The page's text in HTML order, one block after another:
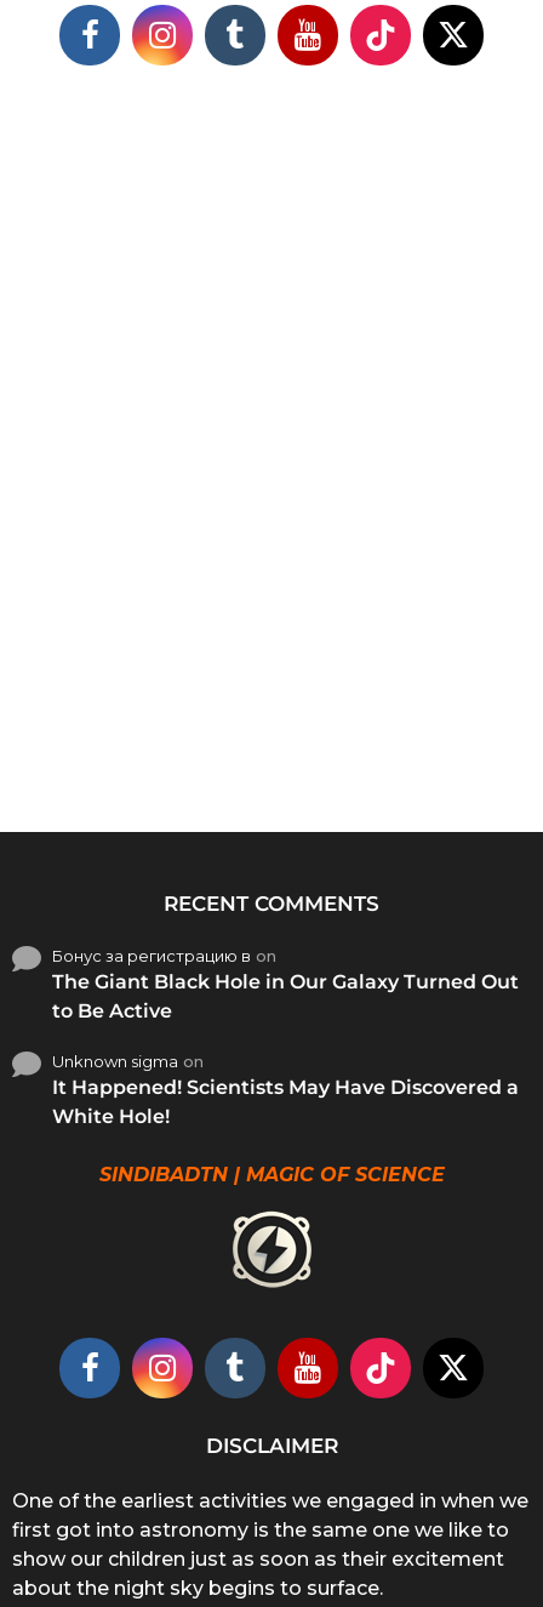
RECENT COMMENTS
Бонус за регистрацию в on
The Giant Black Hole in Our Galaxy Turned Out
to Be Active
Unknown sigma on
It Happened! Scientists May Have Discovered a
White Hole!
SINDIBADTN | MAGIC OF SCIENCE
DISCLAIMER
One of the earliest activities we engaged in when we
first got into astronomy is the same one we like to
show our children just as soon as their excitement
about the night sky begins to surface.